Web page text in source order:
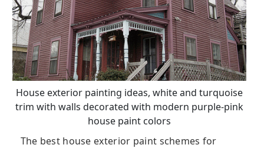
House exterior painting ideas, white and turquoise
trim with walls decorated with modern purple-pink
house paint colors
The best house exterior paint schemes for